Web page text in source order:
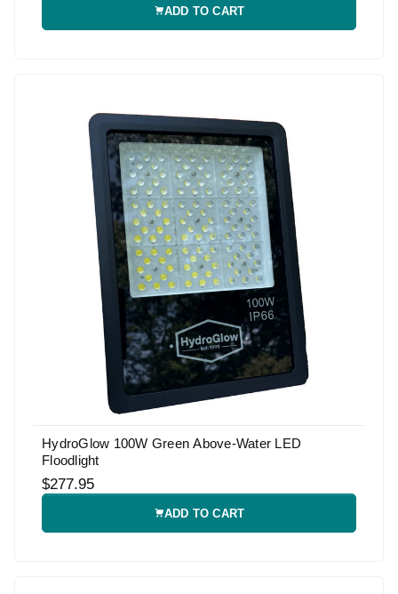
ADD TO CART
HydroGlow 100W Green Above-Water LED
Floodlight
$277.95
ADD TO CART